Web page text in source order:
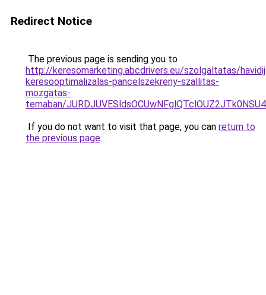
Redirect Notice
The previous page is sending you to
http://keresomarketing.abcdrivers.eu/szolgaltatas/
keresooptimalizalas-pancelszekreny-szallitas-
mozgatas-
temaban/
If you do not want to visit that page, you can return to
the previous page.